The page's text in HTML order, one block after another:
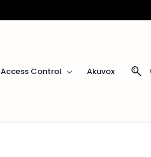
Access Control Akuvox